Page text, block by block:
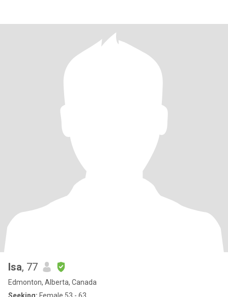
Isa, 77
Edmonton, Alberta, Canada